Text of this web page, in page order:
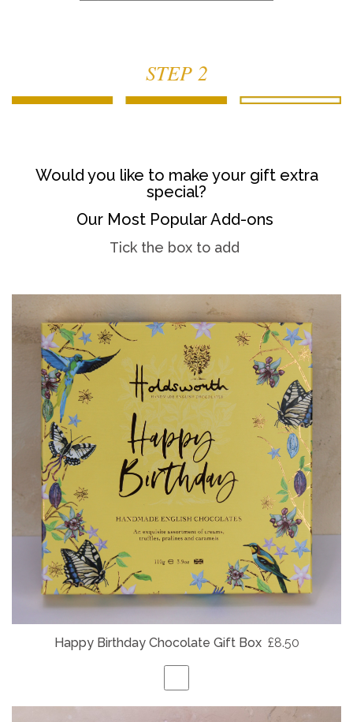
STEP 2
Would you like to make your gift extra
special?
Our Most Popular Add-ons
Tick the box to add
Happy Birthday Chocolate Gift Box £8.50